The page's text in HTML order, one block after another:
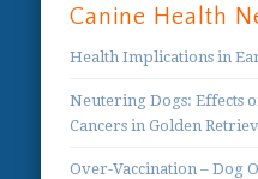
Canine Health
Health Implications in
Neutering Dogs: Effects
Cancers in Golden
Over-Vaccination – Dog